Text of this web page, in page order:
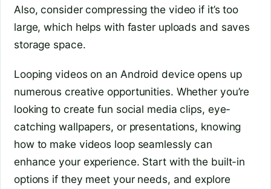
Also, consider compressing the video if it’s too
large, which helps with faster uploads and saves
storage space.
Looping videos on an Android device opens up
numerous creative opportunities. Whether you’re
looking to create fun social media clips, eye-
catching wallpapers, or presentations, knowing
how to make videos loop seamlessly can
enhance your experience. Start with the built-in
options if they meet your needs, and explore